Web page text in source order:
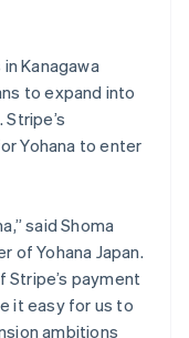
Kanagawa
to expand into
Yohana to enter
said Shoma
of Yohana Japan.
Stripe’s payment
it easy for us to
ambitions